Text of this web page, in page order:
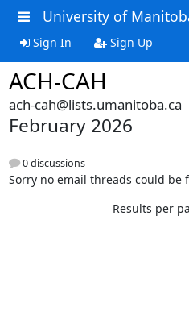
University of
Sign In Sign Up
ACH-CAH
ach-cah@lists.umanitoba.ca
February 2026
0 discussions
Sorry no email threads could be
Results per